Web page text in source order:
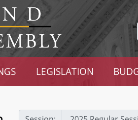
LEGISLATION